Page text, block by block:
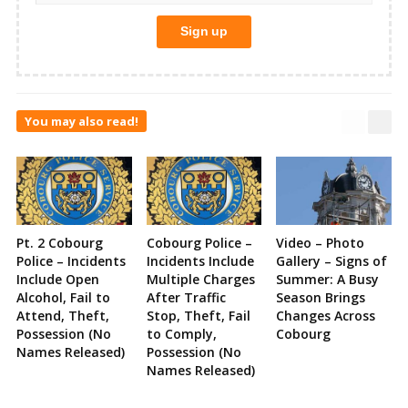
You may also read!
Pt. 2 Cobourg
Police – Incidents
Include Open
Alcohol, Fail to
Attend, Theft,
Possession (No
Names Released)
Cobourg Police –
Incidents Include
Multiple Charges
After Traffic
Stop, Theft, Fail
to Comply,
Possession (No
Names Released)
Video – Photo
Gallery – Signs of
Summer: A Busy
Season Brings
Changes Across
Cobourg